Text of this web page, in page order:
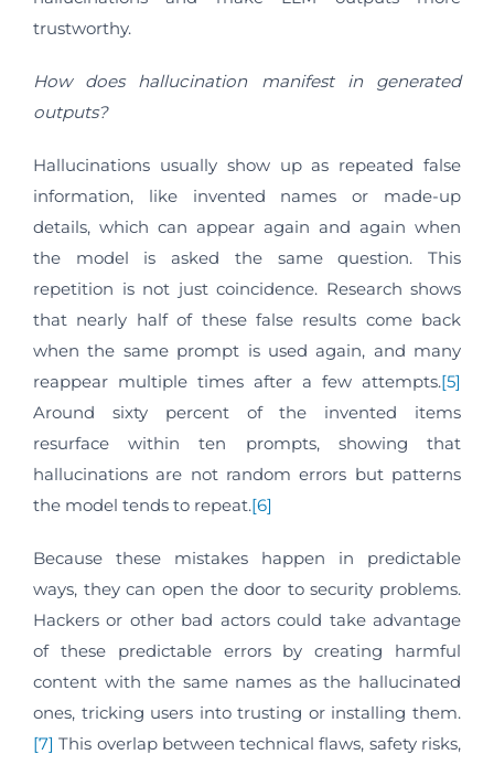
trustworthy.
How does hallucination manifest in generated
outputs?
Hallucinations usually show up as repeated false
information, like invented names or made-up
details, which can appear again and again when
the model is asked the same question. This
repetition is not just coincidence. Research shows
that nearly half of these false results come back
when the same prompt is used again, and many
reappear multiple times after a few attempts.[5]
Around sixty percent of the invented items
resurface within ten prompts, showing that
hallucinations are not random errors but patterns
the model tends to repeat.[6]
Because these mistakes happen in predictable
ways, they can open the door to security problems.
Hackers or other bad actors could take advantage
of these predictable errors by creating harmful
content with the same names as the hallucinated
ones, tricking users into trusting or installing them.
[7] This overlap between technical flaws, safety risks,